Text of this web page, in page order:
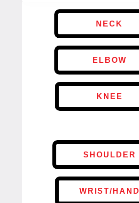
NECK
ELBOW
KNEE
SHOULDER
WRIST/HAND